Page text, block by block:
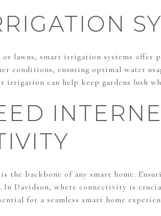
lawns, smart irrigation systems offer
conditions, ensuring optimal water
irrigation can help keep gardens lush
the backbone of any smart home.
In Davidson, where connectivity is
for a seamless smart home